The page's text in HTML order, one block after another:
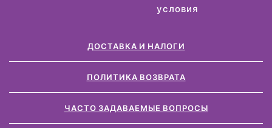
условия
ДОСТАВКА И НАЛОГИ
ПОЛИТИКА ВОЗВРАТА
ЧАСТО ЗАДАВАЕМЫЕ ВОПРОСЫ